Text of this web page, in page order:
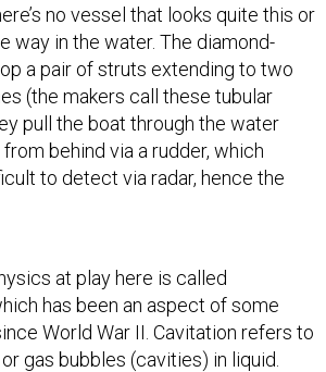
no vessel that looks quite this or
way in the water. The diamond-
a pair of struts extending to two
(the makers call these tubular
pull the boat through the water
behind via a rudder, which
to detect via radar, hence the
at play here is called
has been an aspect of some
World War II. Cavitation refers to
gas bubbles (cavities) in liquid.